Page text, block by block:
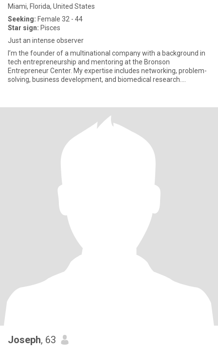
Miami, Florida, United States
Seeking: Female 32 - 44
Star sign: Pisces
Just an intense observer
I’m the founder of a multinational company with a background in
tech entrepreneurship and mentoring at the Bronson
Entrepreneur Center. My expertise includes networking, problem-
solving, business development, and biomedical research.
Joseph, 63